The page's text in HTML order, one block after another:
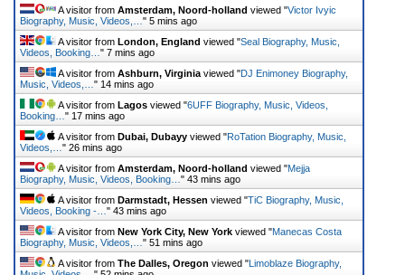
A visitor from Amsterdam, Noord-holland viewed "Victor Ivyic
Biography, Music, Videos,… " 5 mins ago
A visitor from London, England viewed "Seal Biography, Music,
Videos, Booking… " 7 mins ago
A visitor from Ashburn, Virginia viewed "DJ Enimoney Biography,
Music, Videos,… " 14 mins ago
A visitor from Lagos viewed "6UFF Biography, Music, Videos,
Booking… " 17 mins ago
A visitor from Dubai, Dubayy viewed "RoTation Biography, Music,
Videos,… " 26 mins ago
A visitor from Amsterdam, Noord-holland viewed "Mejja
Biography, Music, Videos, Booking… " 43 mins ago
A visitor from Darmstadt, Hessen viewed "TiC Biography, Music,
Videos, Booking -… " 43 mins ago
A visitor from New York City, New York viewed "Manecas Costa
Biography, Music, Videos,… " 51 mins ago
A visitor from The Dalles, Oregon viewed "Limoblaze Biography,